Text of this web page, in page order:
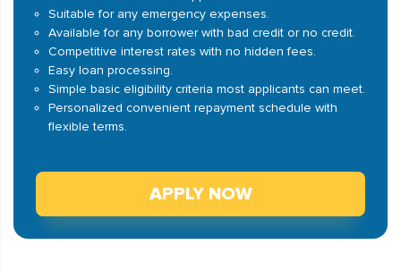
Suitable for any emergency expenses.
Available for any borrower with bad credit or no credit.
Competitive interest rates with no hidden fees.
Easy loan processing.
Simple basic eligibility criteria most applicants can meet.
Personalized convenient repayment schedule with
flexible terms.
APPLY NOW